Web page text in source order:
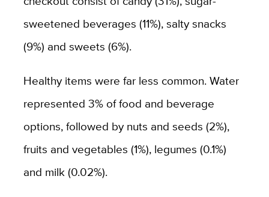
sweetened beverages (11%), salty snacks
(9%) and sweets (6%).
Healthy items were far less common. Water
represented 3% of food and beverage
options, followed by nuts and seeds (2%),
fruits and vegetables (1%), legumes (0.1%)
and milk (0.02%).